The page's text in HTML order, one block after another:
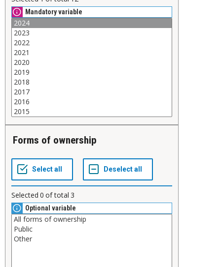
Mandatory variable
Forms of ownership
Selected 0 of total 3
Optional variable